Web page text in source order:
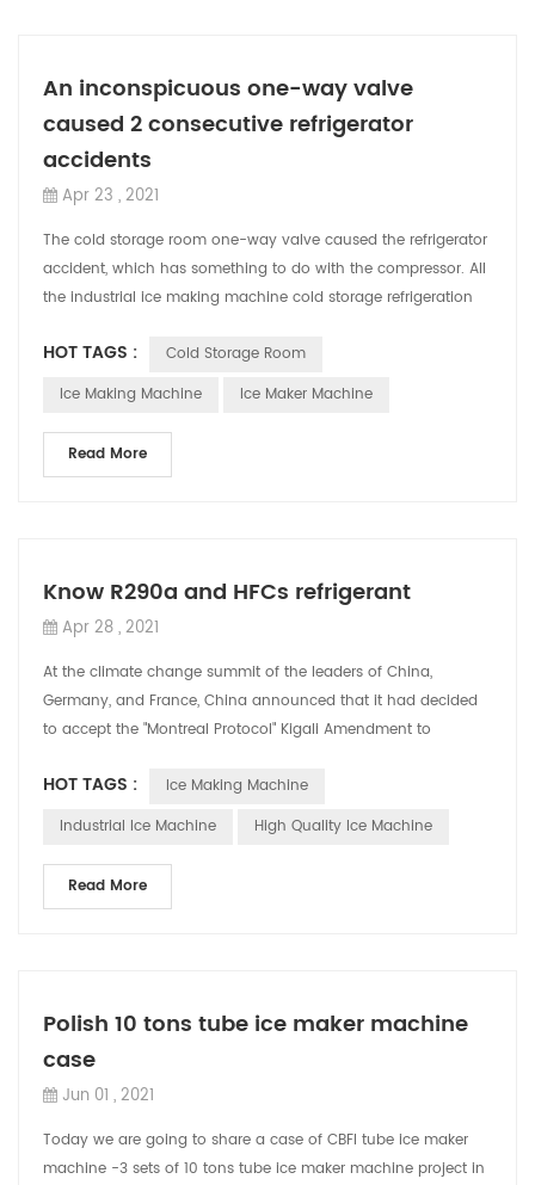
An inconspicuous one-way valve
caused 2 consecutive refrigerator
accidents
Apr 23 , 2021
The cold storage room one-way valve caused the refrigerator
accident, which has something to do with the compressor. All
the industrial ice making machine cold storage refrigeration
HOT TAGS :
Cold Storage Room
Ice Making Machine
Ice Maker Machine
Read More
Know R290a and HFCs refrigerant
Apr 28 , 2021
At the climate change summit of the leaders of China,
Germany, and France, China announced that it had decided
to accept the "Montreal Protocol" Kigali Amendment to
HOT TAGS :
Ice Making Machine
Industrial Ice Machine
High Quality Ice Machine
Read More
Polish 10 tons tube ice maker machine
case
Jun 01 , 2021
Today we are going to share a case of CBFI tube ice maker
machine -3 sets of 10 tons tube ice maker machine project in